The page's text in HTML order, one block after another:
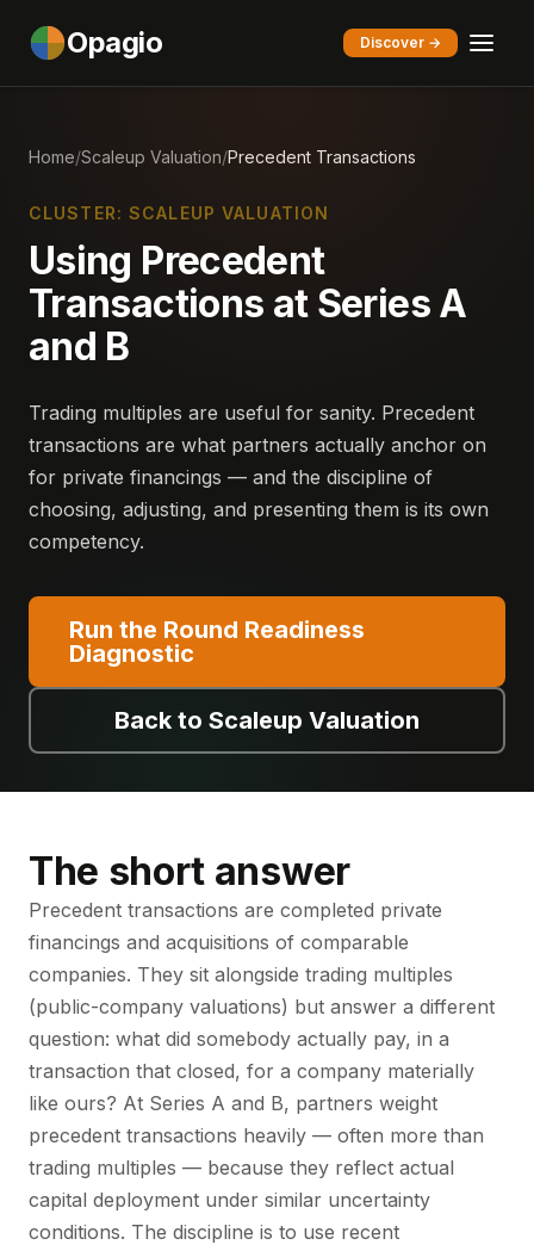
Opagio Discover →
Home/Scaleup Valuation/Precedent Transactions
CLUSTER: SCALEUP VALUATION
Using Precedent
Transactions at Series A
and B
Trading multiples are useful for sanity. Precedent
transactions are what partners actually anchor on
for private financings — and the discipline of
choosing, adjusting, and presenting them is its own
competency.
Run the Round Readiness
Diagnostic
Back to Scaleup Valuation
The short answer
Precedent transactions are completed private
financings and acquisitions of comparable
companies. They sit alongside trading multiples
(public-company valuations) but answer a different
question: what did somebody actually pay, in a
transaction that closed, for a company materially
like ours? At Series A and B, partners weight
precedent transactions heavily — often more than
trading multiples — because they reflect actual
capital deployment under similar uncertainty
conditions. The discipline is to use recent